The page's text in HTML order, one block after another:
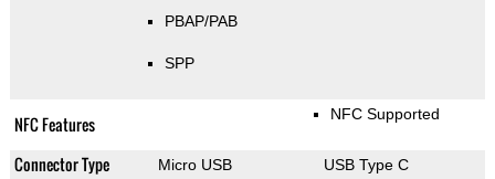
PBAP/PAB
SPP
NFC Features NFC Supported
Connector Type Micro USB USB Type C